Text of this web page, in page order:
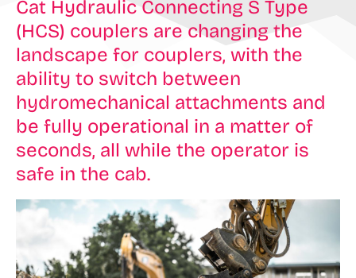
Cat Hydraulic Connecting S Type
(HCS) couplers are changing the
landscape for couplers, with the
ability to switch between
hydromechanical attachments and
be fully operational in a matter of
seconds, all while the operator is
safe in the cab.